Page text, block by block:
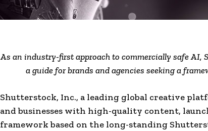
As an industry-first approach to commercially safe AI,
a guide for brands and agencies seeking a
Shutterstock, Inc., a leading global creative
and businesses with high-quality content,
framework based on the long-standing